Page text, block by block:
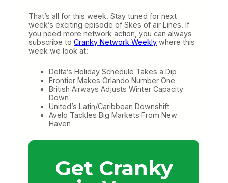
That’s all for this week. Stay tuned for next
week’s exciting episode of Skes of air Lines. If
you need more network action, you can always
subscribe to Cranky Network Weekly where this
week we look at:
Delta’s Holiday Schedule Takes a Dip
Frontier Makes Orlando Number One
British Airways Adjusts Winter Capacity
Down
United’s Latin/Caribbean Downshift
Avelo Tackles Big Markets From New
Haven
Get Cranky